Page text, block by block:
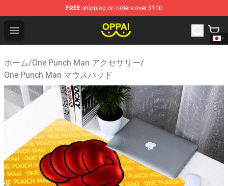
FREE shipping on orders over $100
Open menu
Oppai Store - Official Oppai Merchandise Shop
ホーム/One Punch Man アクセサリー/
One Punch Man マウスパッド